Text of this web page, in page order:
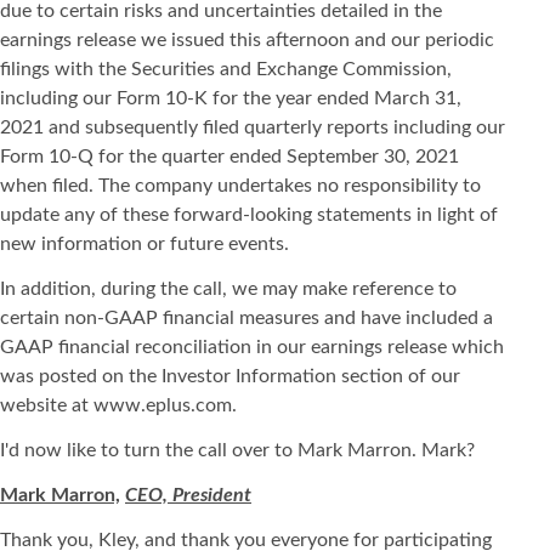
due to certain risks and uncertainties detailed in the
earnings release we issued this afternoon and our periodic
filings with the Securities and Exchange Commission,
including our Form 10-K for the year ended March 31,
2021 and subsequently filed quarterly reports including our
Form 10-Q for the quarter ended September 30, 2021
when filed. The company undertakes no responsibility to
update any of these forward-looking statements in light of
new information or future events.
In addition, during the call, we may make reference to
certain non-GAAP financial measures and have included a
GAAP financial reconciliation in our earnings release which
was posted on the Investor Information section of our
website at www.eplus.com.
I'd now like to turn the call over to Mark Marron. Mark?
Mark Marron, CEO, President
Thank you, Kley, and thank you everyone for participating